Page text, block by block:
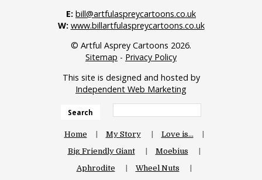
E: bill@artfulaspreycartoons.co.uk
W: www.billartfulaspreycartoons.co.uk
© Artful Asprey Cartoons 2026.
Sitemap - Privacy Policy
This site is designed and hosted by
Independent Web Marketing
Search
Home My Story
Love is…
Big Friendly Giant
Moebius
Aphrodite
Wheel Nuts